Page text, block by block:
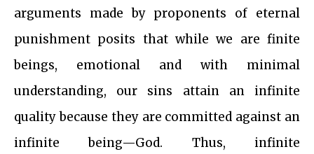
arguments made by proponents of eternal
punishment posits that while we are finite
beings, emotional and with minimal
understanding, our sins attain an infinite
quality because they are committed against an
infinite being—God. Thus, infinite